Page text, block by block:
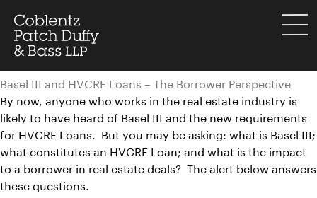
content
menu
Basel III and HVCRE Loans – The Borrower Perspective
By now, anyone who works in the real estate industry is
likely to have heard of Basel III and the new requirements
for HVCRE Loans. But you may be asking: what is Basel III;
what constitutes an HVCRE Loan; and what is the impact
to a borrower in real estate deals? The alert below answers
these questions.